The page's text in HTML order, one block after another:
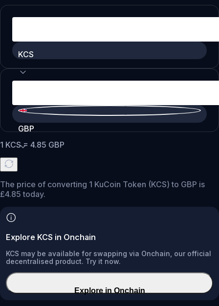
KCS
GBP
1 KCS= 4.85 GBP
The price of converting 1 KuCoin Token (KCS) to GBP is
£4.85 today.
Explore KCS in Onchain
KCS may be available for swapping via Onchain, our official
decentralised product. Try it now.
Explore in Onchain